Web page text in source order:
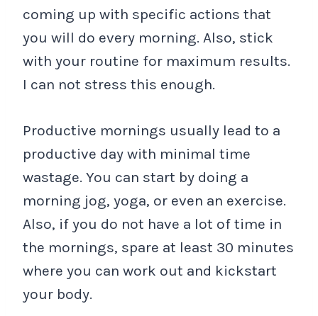
coming up with specific actions that
you will do every morning. Also, stick
with your routine for maximum results.
I can not stress this enough.
Productive mornings usually lead to a
productive day with minimal time
wastage. You can start by doing a
morning jog, yoga, or even an exercise.
Also, if you do not have a lot of time in
the mornings, spare at least 30 minutes
where you can work out and kickstart
your body.